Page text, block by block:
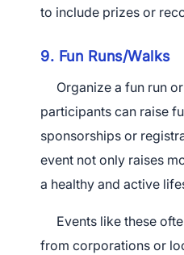
to include prizes or
9. Fun Runs/Walks
Organize a fun run
participants can raise
sponsorships or
event not only raises
a healthy and active
Events like these
from corporations or